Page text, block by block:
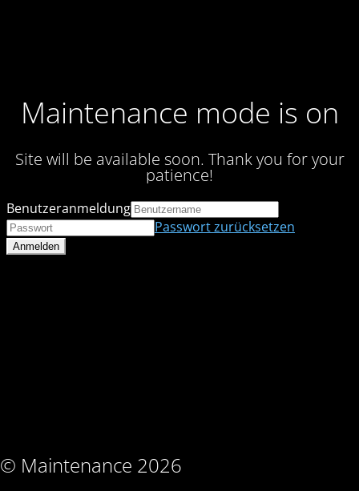
Maintenance mode is on
Site will be available soon. Thank you for your
patience!
© Maintenance 2026
Benutzeranmeldung
Passwort zurücksetzen